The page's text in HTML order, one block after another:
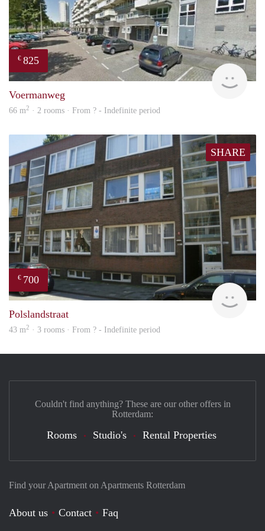
€ 825
Voermanweg
66 m2 · 2 rooms · From ? - Indefinite period
SHARE
€ 700
Polslandstraat
43 m2 · 3 rooms · From ? - Indefinite period
Find your Apartment on Apartments Rotterdam
About us Contact
Faq
Couldn't find anything? These are our other offers in
Rotterdam:
Rooms Studio's Rental Properties